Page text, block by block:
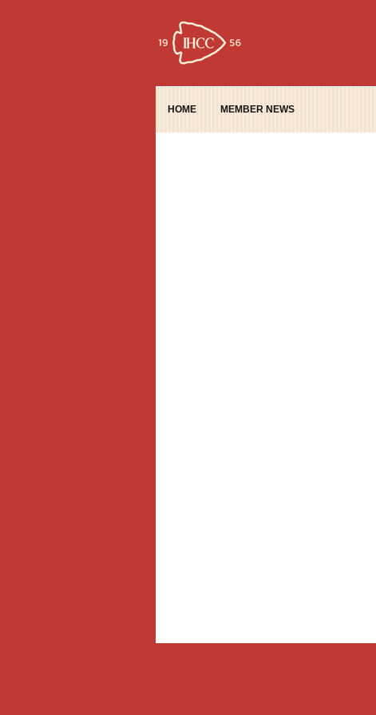
HOME MEMBER NEWS